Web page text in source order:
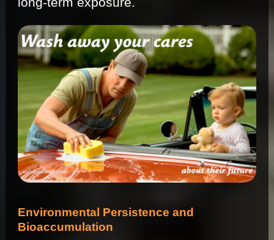
Environmental Persistence and
Bioaccumulation